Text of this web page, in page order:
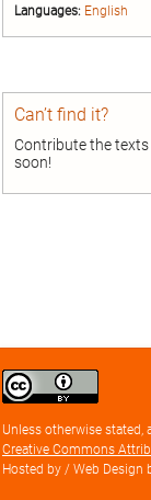
Languages: English
Can’t find it?
Contribute the texts
soon!
Creative
Commons
license
Unless otherwise stated,
Creative Commons
Hosted by / Web Design